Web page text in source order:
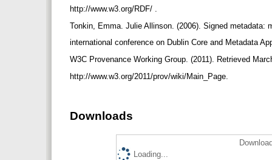
http://www.w3.org/RDF/ .
Tonkin, Emma. Julie Allinson. (2006). Signed
international conference on Dublin Core and Metadata
W3C Provenance Working Group. (2011). Retrieved
http://www.w3.org/2011/prov/wiki/Main_Page.
Downloads
Loading...